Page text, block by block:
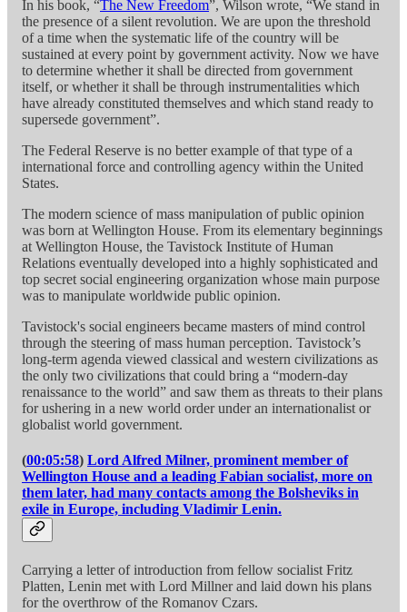
In his book, “The New Freedom”, Wilson wrote, “We stand in
the presence of a silent revolution. We are upon the threshold
of a time when the systematic life of the country will be
sustained at every point by government activity. Now we have
to determine whether it shall be directed from government
itself, or whether it shall be through instrumentalities which
have already constituted themselves and which stand ready to
supersede government”.
The Federal Reserve is no better example of that type of a
international force and controlling agency within the United
States.
The modern science of mass manipulation of public opinion
was born at Wellington House. From its elementary beginnings
at Wellington House, the Tavistock Institute of Human
Relations eventually developed into a highly sophisticated and
top secret social engineering organization whose main purpose
was to manipulate worldwide public opinion.
Tavistock's social engineers became masters of mind control
through the steering of mass human perception. Tavistock’s
long-term agenda viewed classical and western civilizations as
the only two civilizations that could bring a “modern-day
renaissance to the world” and saw them as threats to their plans
for ushering in a new world order under an internationalist or
globalist world government.
(00:05:58) Lord Alfred Milner, prominent member of
Wellington House and a leading Fabian socialist, more on
them later, had many contacts among the Bolsheviks in
exile in Europe, including Vladimir Lenin.
Carrying a letter of introduction from fellow socialist Fritz
Platten, Lenin met with Lord Millner and laid down his plans
for the overthrow of the Romanov Czars.